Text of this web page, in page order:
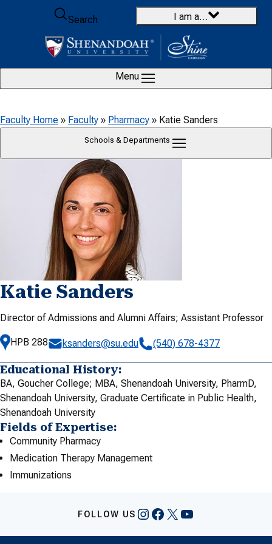
Skip to content
Search
I am a…
Menu
Faculty Home » Faculty » Pharmacy » Katie Sanders
Katie Sanders
Director of Admissions and Alumni Affairs; Assistant Professor
HPB 288 ksanders@su.edu (540) 678-4377
Educational History:
BA, Goucher College; MBA, Shenandoah University, PharmD,
Shenandoah University, Graduate Certificate in Public Health,
Shenandoah University
Fields of Expertise:
Community Pharmacy
Medication Therapy Management
Immunizations
Schools & Departments
FOLLOW US Instagram
Facebook
X YouTube